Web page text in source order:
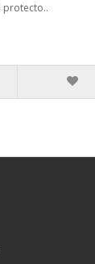
protecto..